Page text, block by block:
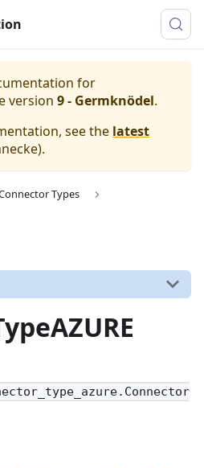
for
version 9 - Germknödel.
see the latest
).
Types